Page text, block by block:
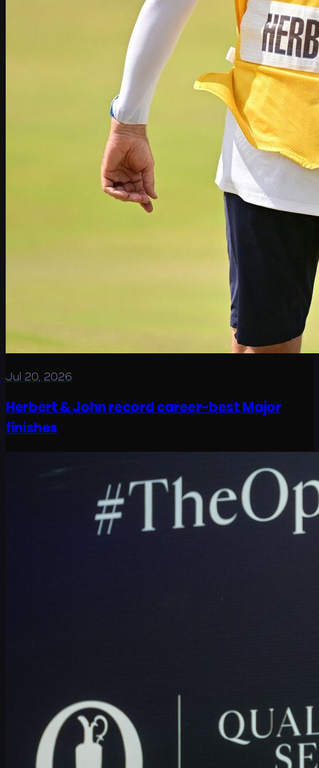
Jul 20, 2026
Herbert & John record career-best Major
finishes